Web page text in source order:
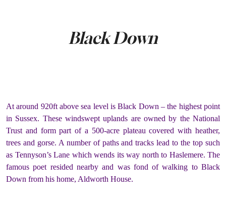
Black Down
At around 920ft above sea level is Black Down – the highest point
in Sussex. These windswept uplands are owned by the National
Trust and form part of a 500-acre plateau covered with heather,
trees and gorse. A number of paths and tracks lead to the top such
as Tennyson’s Lane which wends its way north to Haslemere. The
famous poet resided nearby and was fond of walking to Black
Down from his home, Aldworth House.